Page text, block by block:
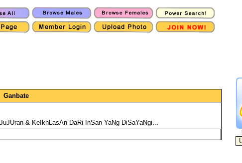
Ganbate
& KeIkhLasAn DaRi InSan YaNg DiSaYaNgi...